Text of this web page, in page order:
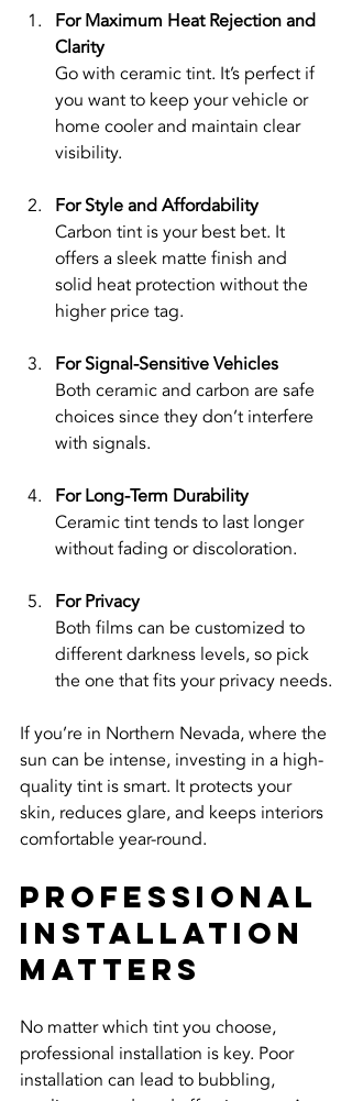
For Maximum Heat Rejection and
Clarity
Go with ceramic tint. It’s perfect if
you want to keep your vehicle or
home cooler and maintain clear
visibility.
For Style and Affordability
Carbon tint is your best bet. It
offers a sleek matte finish and
solid heat protection without the
higher price tag.
For Signal-Sensitive Vehicles
Both ceramic and carbon are safe
choices since they don’t interfere
with signals.
For Long-Term Durability
Ceramic tint tends to last longer
without fading or discoloration.
For Privacy
Both films can be customized to
different darkness levels, so pick
the one that fits your privacy needs.
If you’re in Northern Nevada, where the
sun can be intense, investing in a high-
quality tint is smart. It protects your
skin, reduces glare, and keeps interiors
comfortable year-round.
Professional
Installation
Matters
No matter which tint you choose,
professional installation is key. Poor
installation can lead to bubbling,